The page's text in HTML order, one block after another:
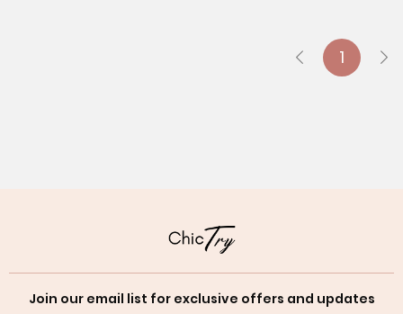
1
Join our email list for exclusive offers and updates